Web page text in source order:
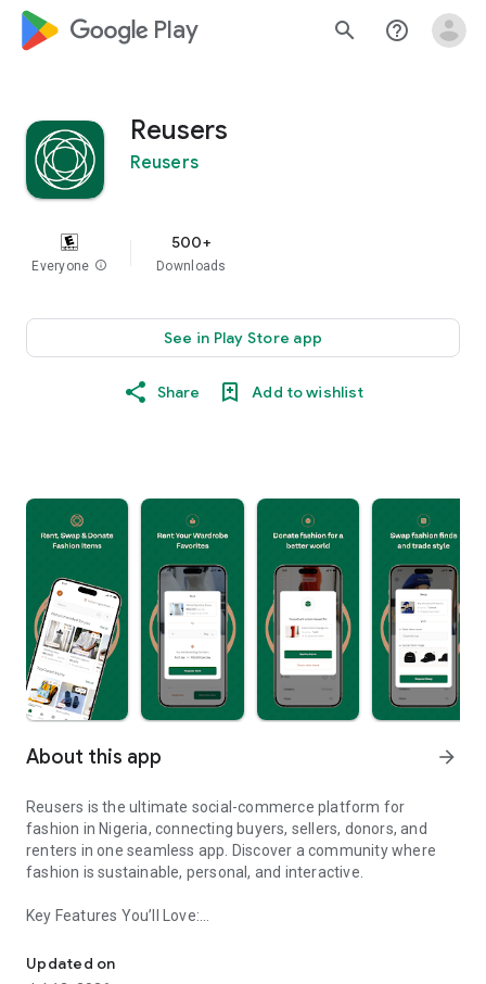
google_logo Play search help_outline
Reusers
Reusers
Everyone info
500+
Downloads
See in Play Store app
Share Add to wishlist
About this app arrow_forward
Reusers is the ultimate social-commerce platform for
fashion in Nigeria, connecting buyers, sellers, donors, and
renters in one seamless app. Discover a community where
fashion is sustainable, personal, and interactive.
Key Features You’ll Love:
taste.
Updated on